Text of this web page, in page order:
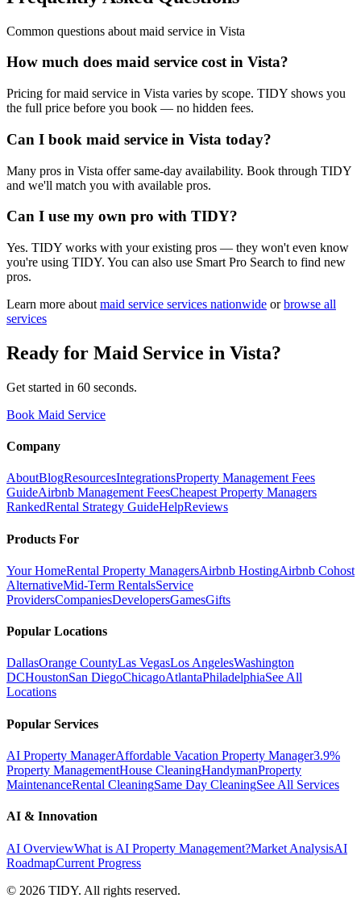
Common questions about maid service in Vista
How much does maid service cost in Vista?
Pricing for maid service in Vista varies by scope. TIDY shows you
the full price before you book — no hidden fees.
Can I book maid service in Vista today?
Many pros in Vista offer same-day availability. Book through TIDY
and we'll match you with available pros.
Can I use my own pro with TIDY?
Yes. TIDY works with your existing pros — they won't even know
you're using TIDY. You can also use Smart Pro Search to find new
pros.
Learn more about maid service services nationwide or browse all
services
Ready for Maid Service in Vista?
Get started in 60 seconds.
Book Maid Service
Company
AboutBlogResourcesIntegrationsProperty Management Fees
GuideAirbnb Management FeesCheapest Property Managers
RankedRental Strategy GuideHelpReviews
Products For
Your HomeRental Property ManagersAirbnb HostingAirbnb Cohost
AlternativeMid-Term RentalsService
ProvidersCompaniesDevelopersGamesGifts
Popular Locations
DallasOrange CountyLas VegasLos AngelesWashington
DCHoustonSan DiegoChicagoAtlantaPhiladelphiaSee All
Locations
Popular Services
AI Property ManagerAffordable Vacation Property Manager3.9%
Property ManagementHouse CleaningHandymanProperty
MaintenanceRental CleaningSame Day CleaningSee All Services
AI & Innovation
AI OverviewWhat is AI Property Management?Market AnalysisAI
RoadmapCurrent Progress
© 2026 TIDY. All rights reserved.